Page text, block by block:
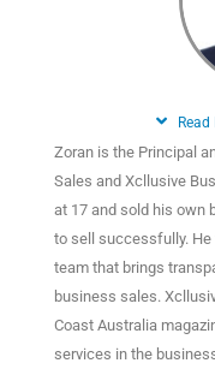
Read
Zoran is the Principal
Sales and Xcllusive
at 17 and sold his own
to sell successfully.
team that brings
business sales.
Coast Australia
services in the